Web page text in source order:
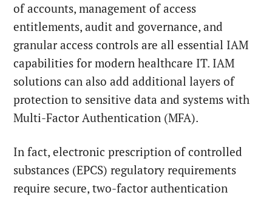
of accounts, management of access
entitlements, audit and governance, and
granular access controls are all essential IAM
capabilities for modern healthcare IT. IAM
solutions can also add additional layers of
protection to sensitive data and systems with
Multi-Factor Authentication (MFA).
In fact, electronic prescription of controlled
substances (EPCS) regulatory requirements
require secure, two-factor authentication